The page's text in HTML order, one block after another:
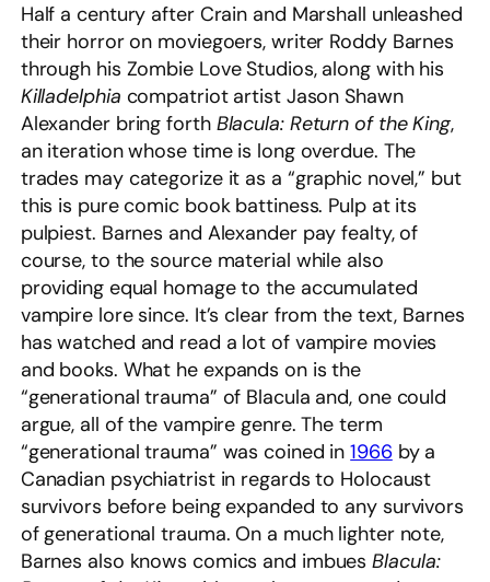
Half a century after Crain and Marshall unleashed
their horror on moviegoers, writer Roddy Barnes
through his Zombie Love Studios, along with his
Killadelphia compatriot artist Jason Shawn
Alexander bring forth Blacula: Return of the King,
an iteration whose time is long overdue. The
trades may categorize it as a “graphic novel,” but
this is pure comic book battiness. Pulp at its
pulpiest. Barnes and Alexander pay fealty, of
course, to the source material while also
providing equal homage to the accumulated
vampire lore since. It’s clear from the text, Barnes
has watched and read a lot of vampire movies
and books. What he expands on is the
“generational trauma” of Blacula and, one could
argue, all of the vampire genre. The term
“generational trauma” was coined in1966by a
Canadian psychiatrist in regards to Holocaust
survivors before being expanded to any survivors
of generational trauma. On a much lighter note,
Barnes also knows comics and imbuesBlacula: